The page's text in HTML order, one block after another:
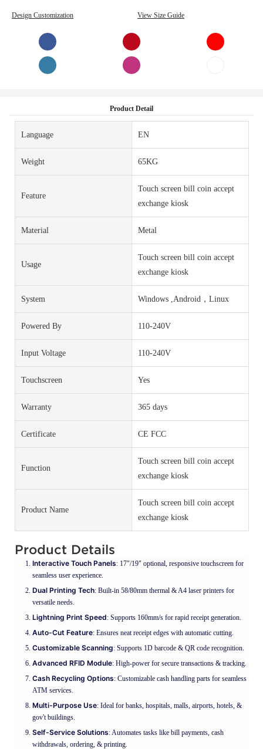
Design Customization View Size Guide
Product Detail
Language EN
Weight 65KG
Feature
Touch screen bill coin accept
exchange kiosk
Material Metal
Usage
Touch screen bill coin accept
exchange kiosk
System Windows ,Android，Linux
Powered By 110-240V
Input Voltage 110-240V
Touchscreen Yes
Warranty 365 days
Certificate CE FCC
Function
Touch screen bill coin accept
exchange kiosk
Product Name
Touch screen bill coin accept
exchange kiosk
Product Details
Interactive Touch Panels: 17"/19" optional, responsive touchscreen for
seamless user experience.
Dual Printing Tech: Built-in 58/80mm thermal & A4 laser printers for
versatile needs.
Lightning Print Speed: Supports 160mm/s for rapid receipt generation.
Auto-Cut Feature: Ensures neat receipt edges with automatic cutting.
Customizable Scanning: Supports 1D barcode & QR code recognition.
Advanced RFID Module: High-power for secure transactions & tracking.
Cash Recycling Options: Customizable cash handling parts for seamless
ATM services.
Multi-Purpose Use: Ideal for banks, hospitals, malls, airports, hotels, &
gov't buildings.
Self-Service Solutions: Automates tasks like bill payments, cash
withdrawals, ordering, & printing.